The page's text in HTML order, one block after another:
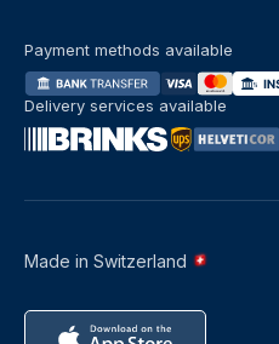
Made in Switzerland
Payment methods available
Delivery services available